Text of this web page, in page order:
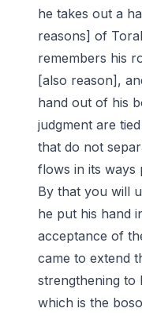
he takes out a
reasons] of
remembers his
[also reason],
hand out of his
judgment are
that do not
flows in its ways
By that you will
he put his hand
acceptance of
came to extend
strengthening to
which is the